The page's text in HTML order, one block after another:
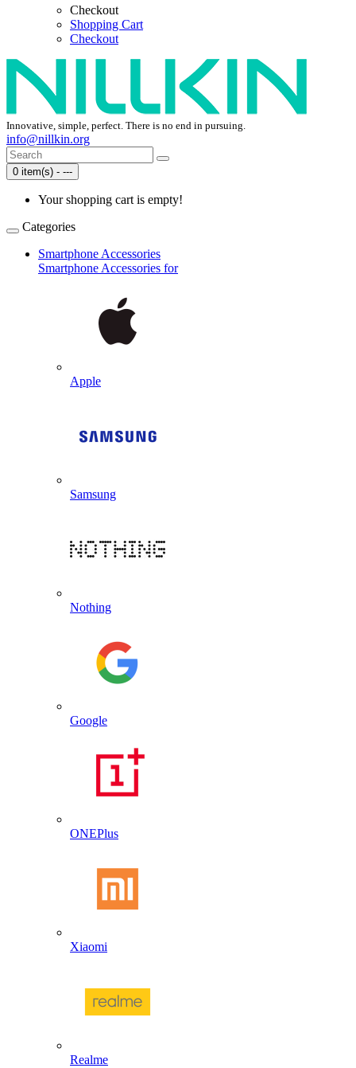
Checkout
Shopping Cart
Checkout
Innovative, simple, perfect. There is no end in pursuing.
info@nillkin.org
0 item(s) - ---
Your shopping cart is empty!
Categories
Smartphone Accessories
Smartphone Accessories for
Apple
Samsung
Nothing
Google
ONEPlus
Xiaomi
Realme